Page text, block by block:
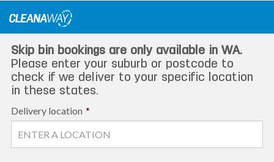
Skip bin bookings are only available in WA.
Please enter your suburb or postcode to
check if we deliver to your specific location
in these states.
Delivery location *